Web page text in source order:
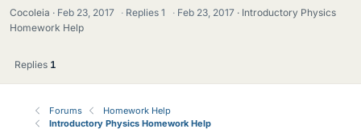
Cocoleia Feb 23, 2017 · Replies1 · Feb 23, 2017
Introductory Physics
Homework Help
Replies 1
Forums
Homework Help
Introductory Physics Homework Help